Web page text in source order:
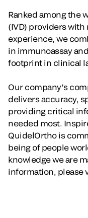
Ranked among the
(IVD) providers with
experience, we
in immunoassay
footprint in clinical
Our company’s
delivers accuracy,
providing critical
needed most.
QuidelOrtho is
being of people
knowledge we are
information, please